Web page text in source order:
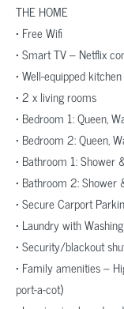
THE HOME
• Free Wifi
• Smart TV – Netflix
• Well-equipped kitchen
• 2 x living rooms
• Bedroom 1: Queen,
• Bedroom 2: Queen,
• Bathroom 1: Shower
• Bathroom 2: Shower
• Secure Carport
• Laundry with
• Security/blackout
• Family amenities –
port-a-cot)